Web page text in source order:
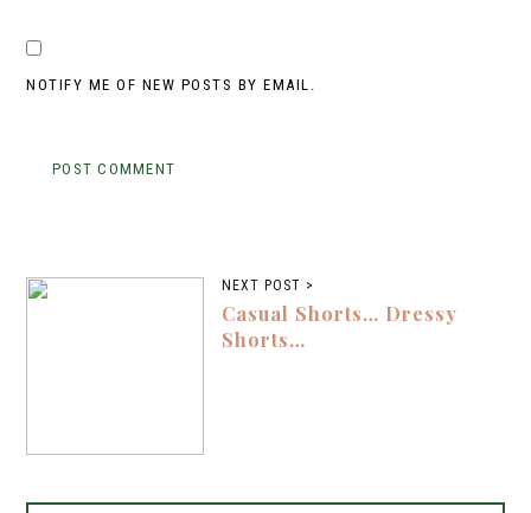
NOTIFY ME OF NEW POSTS BY EMAIL.
NEXT POST >
Casual Shorts… Dressy
Shorts…